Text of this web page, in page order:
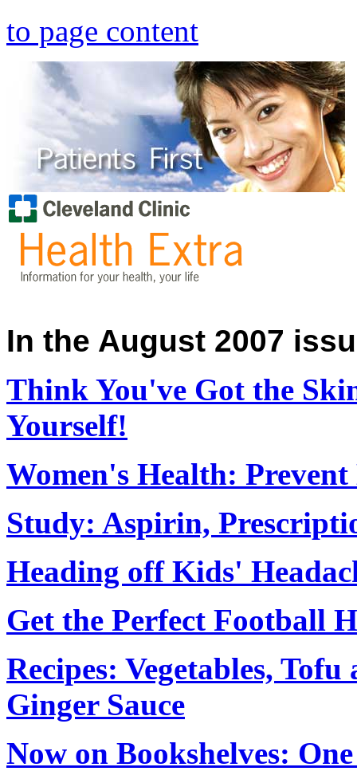
to page content
In the August 2007
Think You've Got the
Yourself!
Women's Health:
Study: Aspirin,
Heading off Kids'
Get the Perfect Football
Recipes: Vegetables,
Ginger Sauce
Now on Bookshelves: